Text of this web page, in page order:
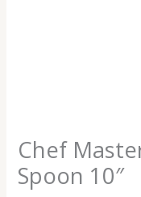
Chef
Spoon 10″